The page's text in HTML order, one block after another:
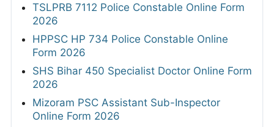
TSLPRB 7112 Police Constable Online Form
2026
HPPSC HP 734 Police Constable Online
Form 2026
SHS Bihar 450 Specialist Doctor Online Form
2026
Mizoram PSC Assistant Sub-Inspector
Online Form 2026